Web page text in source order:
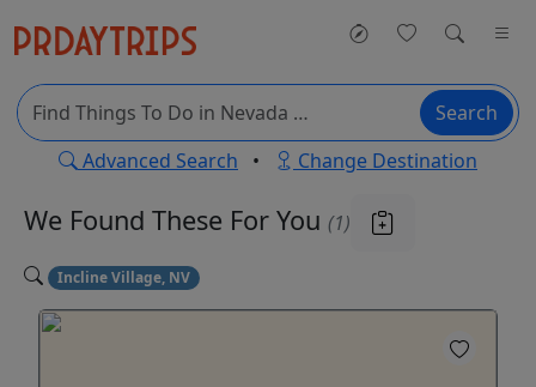
Search
Advanced Search • Change Destination
We Found These For You (1)
Incline Village, NV